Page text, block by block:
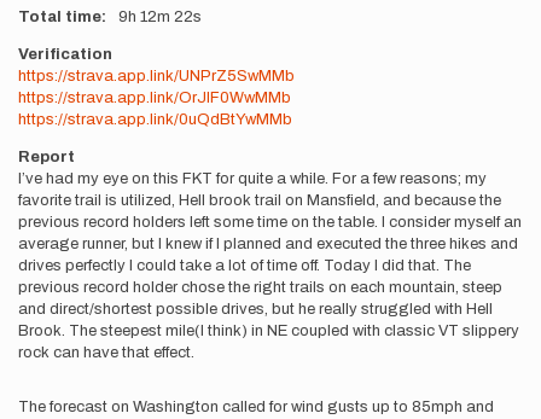
Total time 9h 12m 22s
Verification
https://strava.app.link/UNPrZ5SwMMb
https://strava.app.link/OrJlF0WwMMb
https://strava.app.link/0uQdBtYwMMb
Report
I’ve had my eye on this FKT for quite a while. For a few reasons; my
favorite trail is utilized, Hell brook trail on Mansfield, and because the
previous record holders left some time on the table. I consider myself an
average runner, but I knew if I planned and executed the three hikes and
drives perfectly I could take a lot of time off. Today I did that. The
previous record holder chose the right trails on each mountain, steep
and direct/shortest possible drives, but he really struggled with Hell
Brook. The steepest mile(I think) in NE coupled with classic VT slippery
rock can have that effect.
The forecast on Washington called for wind gusts up to 85mph and